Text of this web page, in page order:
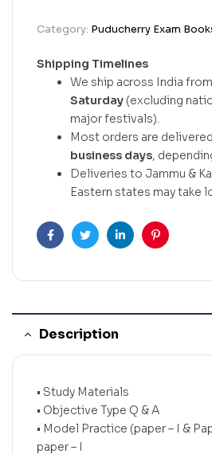
Category: Puducherry Exam
Shipping Timelines
We ship across India from
Saturday (excluding
major festivals).
Most orders are
business days,
Deliveries to Jammu &
Eastern states may take
FacebookTwitterLinkedinPinterest
Description
• Study Materials
• Objective Type Q & A
• Model Practice (paper – I &
paper – I